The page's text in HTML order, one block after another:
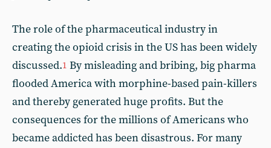
The role of the pharmaceutical industry in
creating the opioid crisis in the US has been widely
discussed.1 By misleading and bribing, big pharma
flooded America with morphine-based pain-killers
and thereby generated huge profits. But the
consequences for the millions of Americans who
became addicted has been disastrous. For many